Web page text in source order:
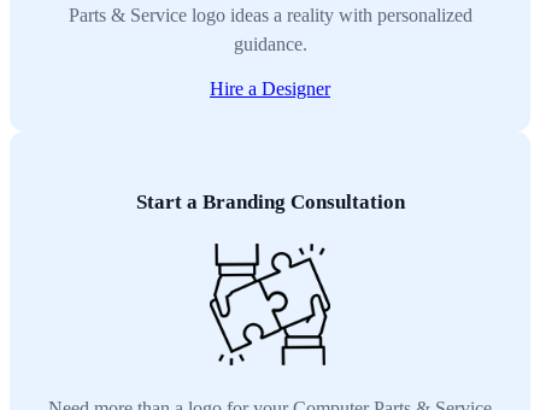
Parts & Service logo ideas a reality with personalized
guidance.
Hire a Designer
Start a Branding Consultation